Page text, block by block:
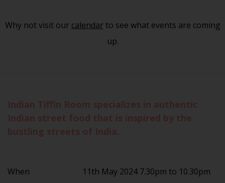
Why not visit our calendarto see what events are coming
up.
When
11th May 2024 7.30pm to 10.30pm